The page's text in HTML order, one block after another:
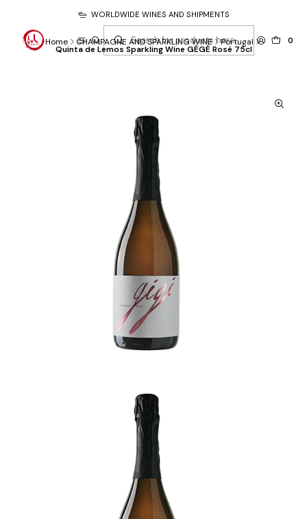
0
WORLDWIDE WINES AND SHIPMENTS
Home CHAMPAGNE AND SPARKLING WINE Portugal
Quinta de Lemos Sparkling Wine GÉGÉ Rosé 75cl